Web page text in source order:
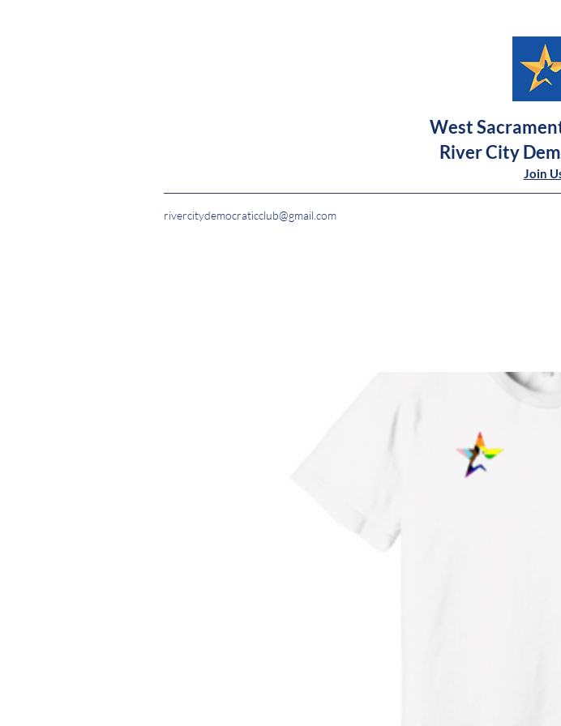
West
River City
Join
rivercitydemocraticclub@gmail.com